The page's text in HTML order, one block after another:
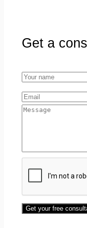
Get a
Get your free